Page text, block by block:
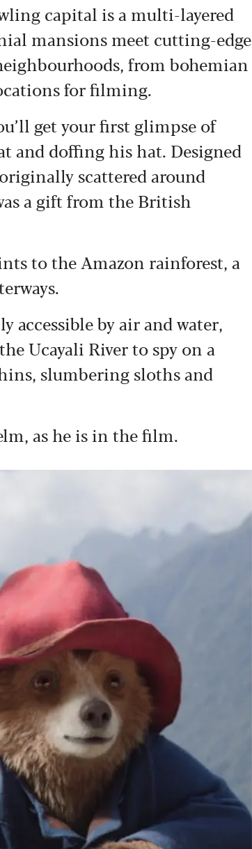
capital is a multi-layered
mansions meet cutting-edge
from bohemian
for filming.
get your first glimpse of
and doffing his hat. Designed
scattered around
a gift from the British
to the Amazon rainforest, a
by air and water,
Ucayali River to spy on a
slumbering sloths and
as he is in the film.